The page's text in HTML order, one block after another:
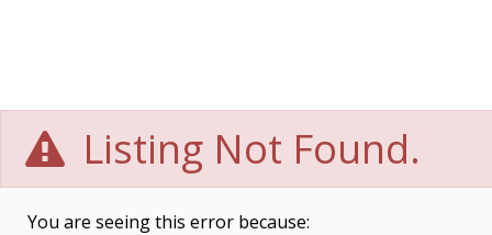
Listing Not Found.
You are seeing this error because: